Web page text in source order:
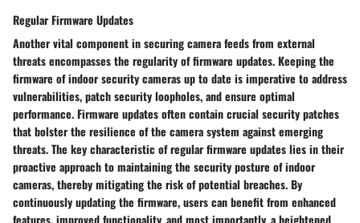
Regular Firmware Updates
Another vital component in securing camera feeds from external
threats encompasses the regularity of firmware updates. Keeping the
firmware of indoor security cameras up to date is imperative to address
vulnerabilities, patch security loopholes, and ensure optimal
performance. Firmware updates often contain crucial security patches
that bolster the resilience of the camera system against emerging
threats. The key characteristic of regular firmware updates lies in their
proactive approach to maintaining the security posture of indoor
cameras, thereby mitigating the risk of potential breaches. By
continuously updating the firmware, users can benefit from enhanced
features, improved functionality, and most importantly, a heightened